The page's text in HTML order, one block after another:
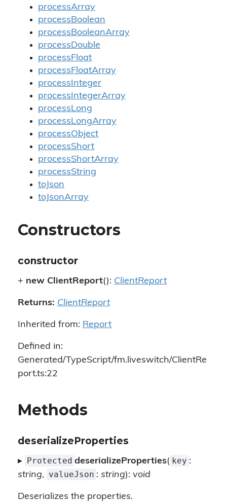
processArray
processBoolean
processBooleanArray
processDouble
processFloat
processFloatArray
processInteger
processIntegerArray
processLong
processLongArray
processObject
processShort
processShortArray
processString
toJson
toJsonArray
Constructors
constructor
+ new ClientReport(): ClientReport
Returns: ClientReport
Inherited from: Report
Defined in:
Generated/TypeScript/fm.liveswitch/ClientRe
port.ts:22
Methods
deserializeProperties
▸ Protected deserializeProperties( key :
string, valueJson : string): void
Deserializes the properties.